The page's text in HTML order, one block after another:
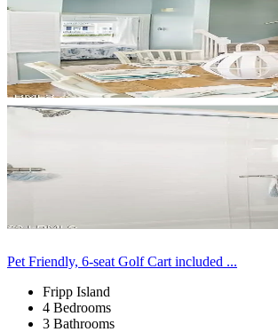
Pet Friendly, 6-seat Golf Cart included ...
Fripp Island
4 Bedrooms
3 Bathrooms